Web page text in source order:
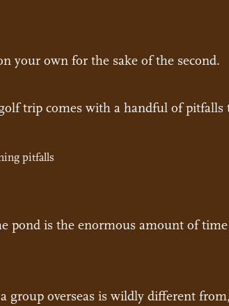
your own for the sake of the second.
trip comes with a handful of
pond is the enormous amount of
overseas is wildly different